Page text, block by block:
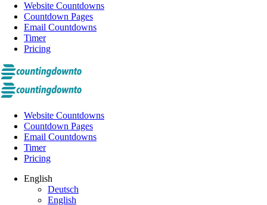
Website Countdowns
Countdown Pages
Email Countdowns
Timer
Pricing
Website Countdowns
Countdown Pages
Email Countdowns
Timer
Pricing
English
Deutsch
English